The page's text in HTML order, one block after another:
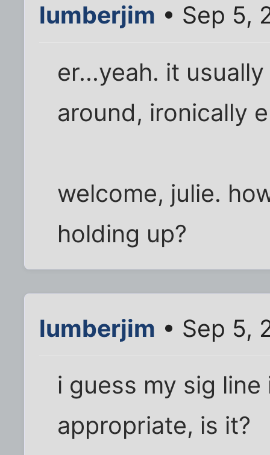
lumberjim • Sep 5,
er...yeah. it
around, ironically
welcome, julie.
holding up?
lumberjim • Sep 5,
i guess my sig
appropriate, is it?